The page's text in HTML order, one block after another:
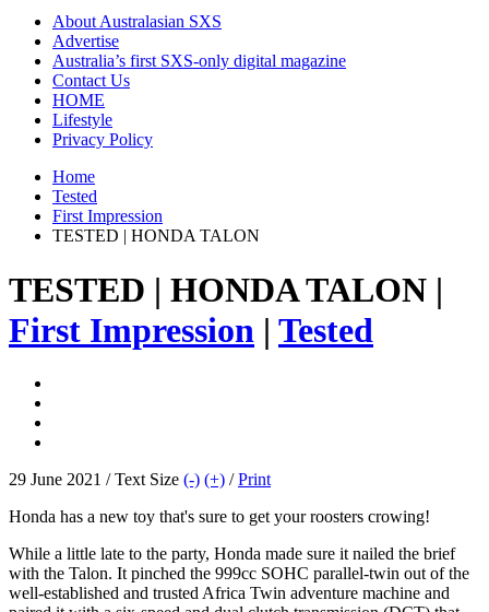
About Australasian SXS
Advertise
Australia’s first SXS-only digital magazine
Contact Us
HOME
Lifestyle
Privacy Policy
Home
Tested
First Impression
TESTED | HONDA TALON
TESTED | HONDA TALON |
First Impression | Tested
29 June 2021 / Text Size (-) (+) /Print
Honda has a new toy that's sure to get your roosters crowing!
While a little late to the party, Honda made sure it nailed the brief
with the Talon. It pinched the 999cc SOHC parallel-twin out of the
well-established and trusted Africa Twin adventure machine and